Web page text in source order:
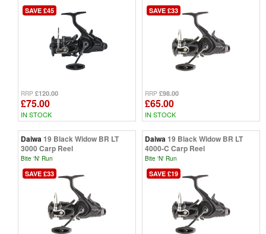
SAVE £45
RRP £120.00
£75.00
IN STOCK
SAVE £33
RRP £98.00
£65.00
IN STOCK
Daiwa19 Black Widow BR LT
3000 Carp Reel
Bite 'N' Run
SAVE £33
Daiwa19 Black Widow BR LT
4000-C Carp Reel
Bite 'N' Run
SAVE £19